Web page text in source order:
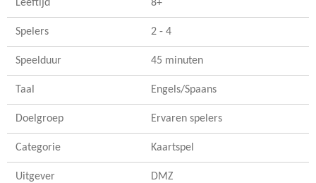
Leeftijd 8+
Spelers 2 - 4
Speelduur 45 minuten
Taal Engels/Spaans
Doelgroep Ervaren spelers
Categorie Kaartspel
Uitgever DMZ